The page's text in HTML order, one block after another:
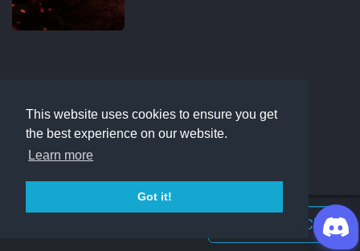
This website uses cookies to ensure you get
the best experience on our website.
Learn more
Got it!
Join Discord Chat